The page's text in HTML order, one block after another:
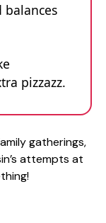
pizzazz.
gatherings,
attempts at